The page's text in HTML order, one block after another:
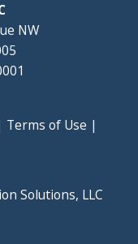
NW
Terms of Use |
Solutions, LLC